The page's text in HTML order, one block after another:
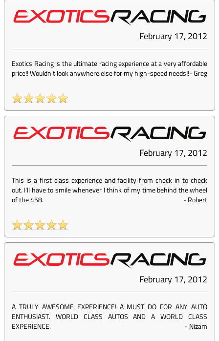
February 17, 2012
Exotics Racing is the ultimate racing experience at a very affordable
price!! Wouldn't look anywhere else for my high-speed needs!!-Greg
February 17, 2012
This is a first class experience and facility from check in to check
out. I'll have to smile whenever I think of my time behind the wheel
of the 458.
-Robert
February 17, 2012
A TRULY AWESOME EXPERIENCE! A MUST DO FOR ANY AUTO
ENTHUSIAST. WORLD CLASS AUTOS AND A WORLD CLASS
EXPERIENCE.
-Nizam